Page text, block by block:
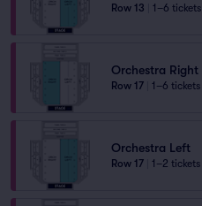
Row 13 1–6 tickets
Orchestra Right
Row 17 1–6 tickets
Orchestra Left
Row 17 1–2 tickets